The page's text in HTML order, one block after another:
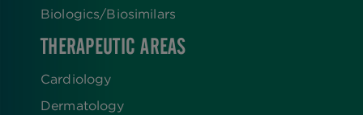
Biologics​/​Biosimilars
THERAPEUTIC AREAS
Cardiology
Dermatology